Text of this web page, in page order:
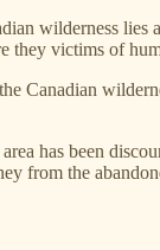
wilderness
they victims of
Canadian
has been
from the